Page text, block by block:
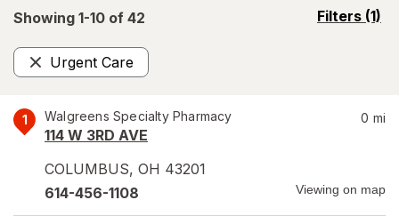
Showing 1-10 of 42 Filters (1)
opens
Urgent Care
Remove
1 Walgreens Specialty Pharmacy
114 W 3RD AVE
COLUMBUS, OH 43201
0 mi
614-456-1108 Viewing on map